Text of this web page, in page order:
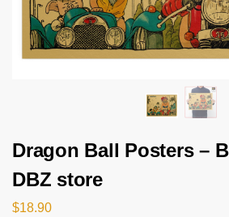
Dragon Ball Posters –
DBZ store
$18.90